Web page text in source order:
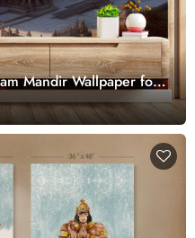
Mandir Wallpaper for